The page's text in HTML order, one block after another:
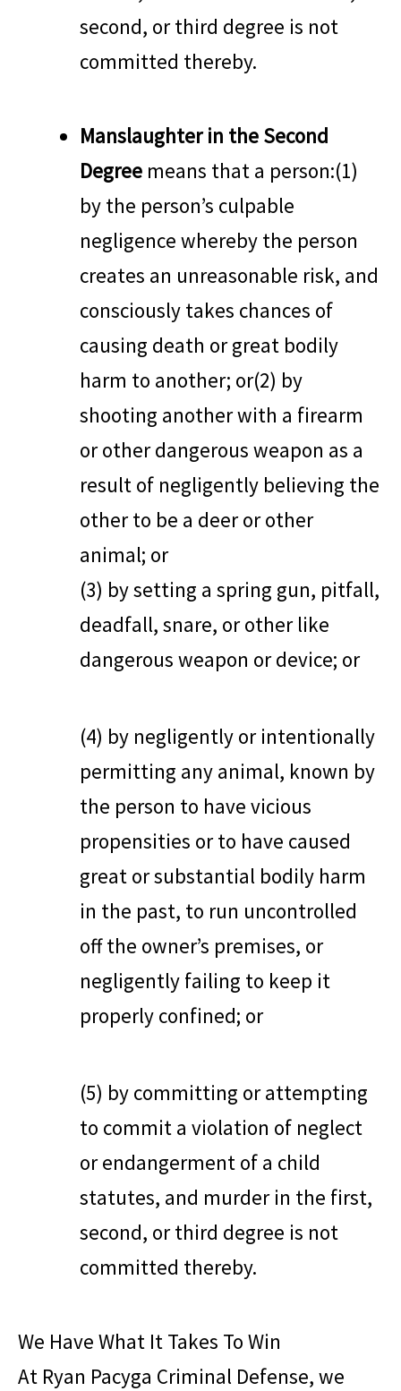
second, or third degree is not
committed thereby.
Manslaughter in the Second
Degree means that a person:(1)
by the person’s culpable
negligence whereby the person
creates an unreasonable risk, and
consciously takes chances of
causing death or great bodily
harm to another; or(2) by
shooting another with a firearm
or other dangerous weapon as a
result of negligently believing the
other to be a deer or other
animal; or
(3) by setting a spring gun, pitfall,
deadfall, snare, or other like
dangerous weapon or device; or
(4) by negligently or intentionally
permitting any animal, known by
the person to have vicious
propensities or to have caused
great or substantial bodily harm
in the past, to run uncontrolled
off the owner’s premises, or
negligently failing to keep it
properly confined; or
(5) by committing or attempting
to commit a violation of neglect
or endangerment of a child
statutes, and murder in the first,
second, or third degree is not
committed thereby.
We Have What It Takes To Win
At Ryan Pacyga Criminal Defense, we